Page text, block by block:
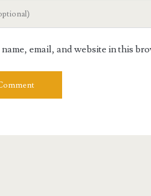
name, email, and website in this